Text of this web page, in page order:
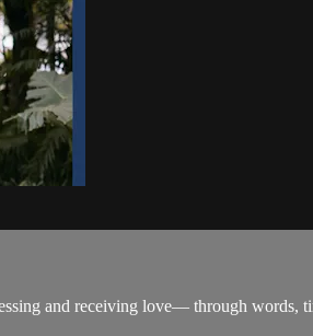
and receiving love— through words,